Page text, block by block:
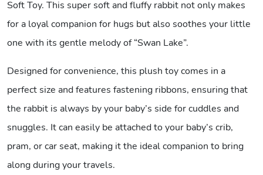
Soft Toy. This super soft and fluffy rabbit not only makes
for a loyal companion for hugs but also soothes your little
one with its gentle melody of “Swan Lake”.
Designed for convenience, this plush toy comes in a
perfect size and features fastening ribbons, ensuring that
the rabbit is always by your baby’s side for cuddles and
snuggles. It can easily be attached to your baby’s crib,
pram, or car seat, making it the ideal companion to bring
along during your travels.